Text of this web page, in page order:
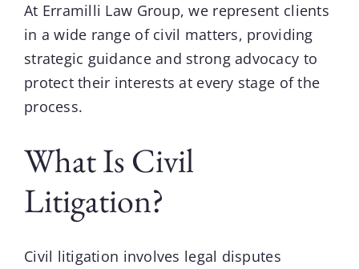
At Erramilli Law Group, we represent clients
in a wide range of civil matters, providing
strategic guidance and strong advocacy to
protect their interests at every stage of the
process.
What Is Civil
Litigation?
Civil litigation involves legal disputes